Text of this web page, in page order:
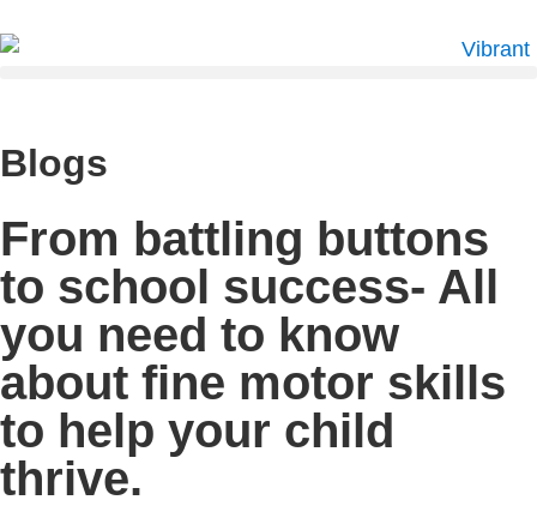
Blogs
From battling buttons
to school success- All
you need to know
about fine motor skills
to help your child
thrive.